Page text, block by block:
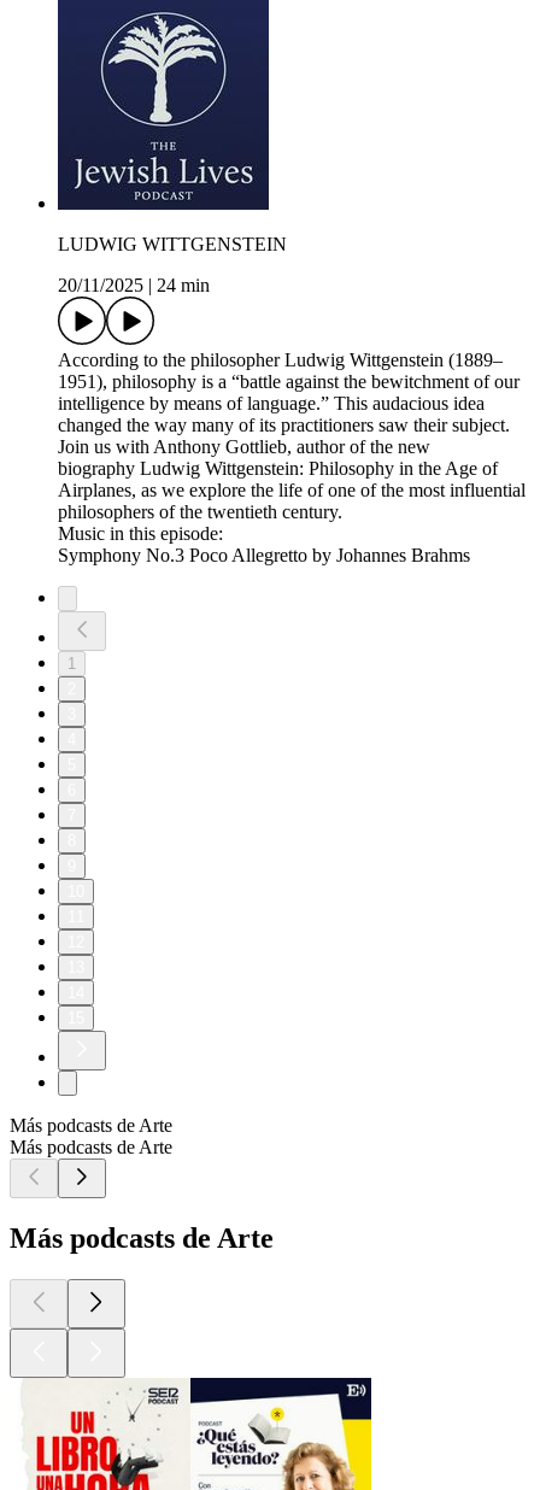
LUDWIG WITTGENSTEIN
20/11/2025
24 min
According to the philosopher Ludwig Wittgenstein (1889–
1951), philosophy is a “battle against the bewitchment of our
intelligence by means of language.” This audacious idea
changed the way many of its practitioners saw their subject.
Join us with Anthony Gottlieb, author of the new
biography Ludwig Wittgenstein: Philosophy in the Age of
Airplanes, as we explore the life of one of the most influential
philosophers of the twentieth century.
Music in this episode:
Symphony No.3 Poco Allegretto by Johannes Brahms
1
Más podcasts de Arte
Más podcasts de Arte
Más podcasts de Arte